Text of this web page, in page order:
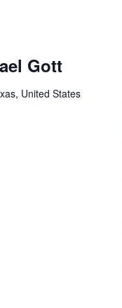
Gott
United States